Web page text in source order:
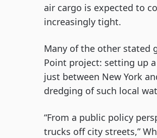
air cargo is expected to
increasingly tight.
Many of the other stated
Point project: setting up
just between New York
dredging of such local
“From a public policy
trucks off city streets,”